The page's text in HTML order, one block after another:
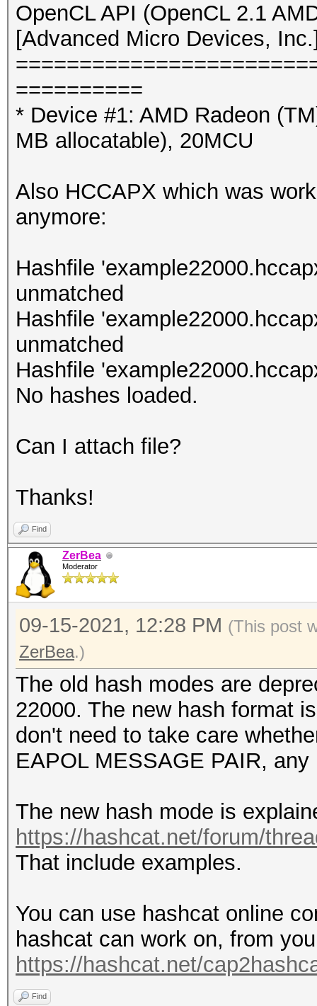
OpenCL API (OpenCL 2.1
[Advanced Micro Devices,
==========
* Device #1: AMD Radeon
MB allocatable), 20MCU
Also HCCAPX which was
anymore:
Hashfile
unmatched
Hashfile
unmatched
Hashfile
No hashes loaded.
Can I attach file?
Thanks!
Find
ZerBea
Moderator
09-15-2021, 12:28 PM (This post
ZerBea.)
The old hash modes are
22000. The new hash format
don't need to take care
EAPOL MESSAGE PAIR, any
The new hash mode is
https://hashcat.net/forum/
That include examples.
You can use hashcat online
hashcat can work on, from
https://hashcat.net/
Find